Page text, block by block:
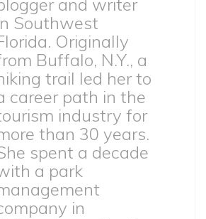
and writer
Southwest
Originally
Buffalo, N.Y., a
trail led her to
career path in the
industry for
than 30 years.
spent a decade
a park
in